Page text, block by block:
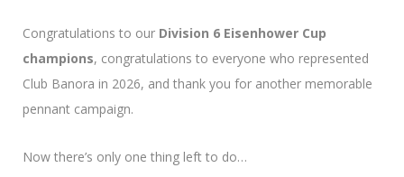
Congratulations to our Division 6 Eisenhower Cup
champions, congratulations to everyone who represented
Club Banora in 2026, and thank you for another memorable
pennant campaign.
Now there’s only one thing left to do…